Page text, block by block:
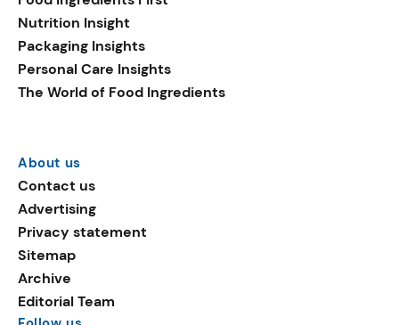
Nutrition Insight
Packaging Insights
Personal Care Insights
The World of Food Ingredients
About us
Contact us
Advertising
Privacy statement
Sitemap
Archive
Editorial Team